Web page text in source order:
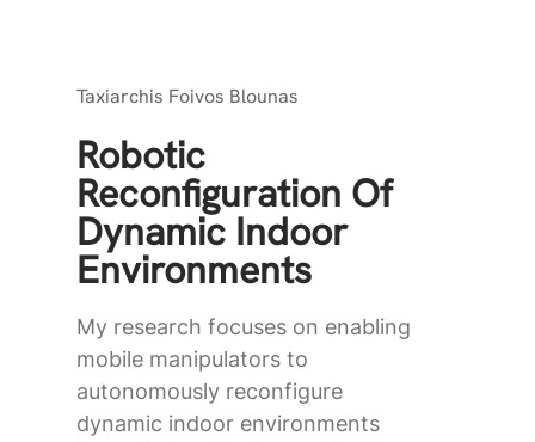
Taxiarchis Foivos Blounas
Robotic
Reconfiguration Of
Dynamic Indoor
Environments
My research focuses on enabling
mobile manipulators to
autonomously reconfigure
dynamic indoor environments